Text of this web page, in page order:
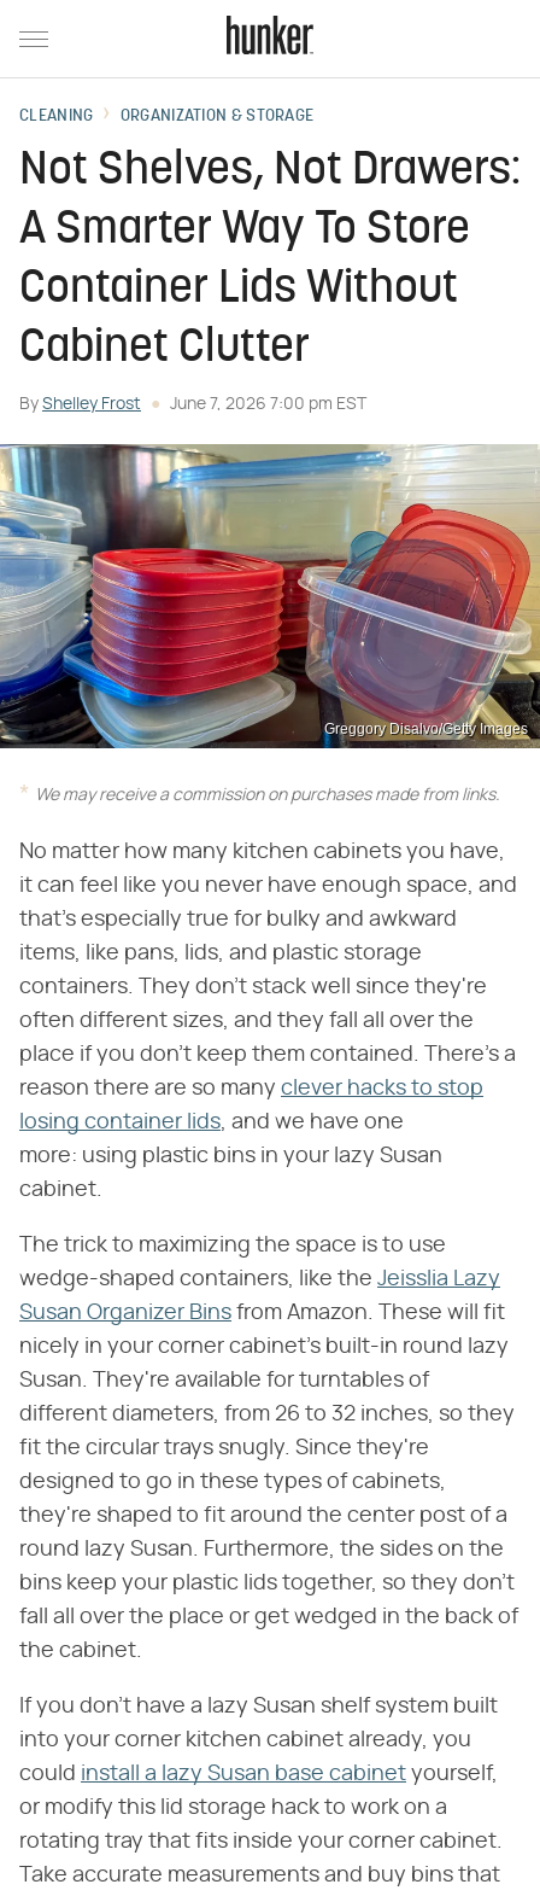
CLEANING ORGANIZATION & STORAGE
Not Shelves, Not Drawers:
A Smarter Way To Store
Container Lids Without
Cabinet Clutter
By Shelley Frost June 7, 2026 7:00 pm EST
Greggory Disalvo/Getty Images
We may receive a commission on purchases made from links.
No matter how many kitchen cabinets you have,
it can feel like you never have enough space, and
that's especially true for bulky and awkward
items, like pans, lids, and plastic storage
containers. They don't stack well since they're
often different sizes, and they fall all over the
place if you don't keep them contained. There's a
reason there are so many clever hacks to stop
losing container lids , and we have one
more: using plastic bins in your lazy Susan
cabinet.
The trick to maximizing the space is to use
wedge-shaped containers, like the Jeisslia Lazy
Susan Organizer Bins from Amazon. These will fit
nicely in your corner cabinet's built-in round lazy
Susan. They're available for turntables of
different diameters, from 26 to 32 inches, so they
fit the circular trays snugly. Since they're
designed to go in these types of cabinets,
they're shaped to fit around the center post of a
round lazy Susan. Furthermore, the sides on the
bins keep your plastic lids together, so they don't
fall all over the place or get wedged in the back of
the cabinet.
If you don't have a lazy Susan shelf system built
into your corner kitchen cabinet already, you
could install a lazy Susan base cabinet yourself,
or modify this lid storage hack to work on a
rotating tray that fits inside your corner cabinet.
Take accurate measurements and buy bins that